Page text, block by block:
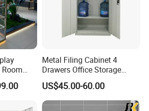
Metal Filing Cabinet 4
Drawers Office Storage
Heavy Duty Steel Lockable
File Cabinet with Adjustable
Shelves
US$45.00-60.00